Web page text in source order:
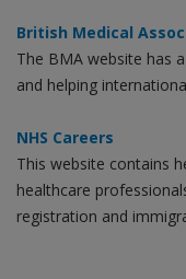
British Medical
The BMA website has
and helping
NHS Careers
This website contains
healthcare
registration and